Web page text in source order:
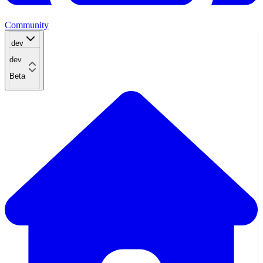
Community
dev
dev
Beta